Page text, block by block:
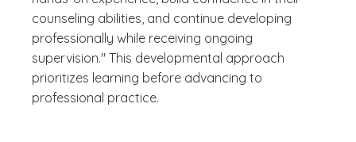
counseling abilities, and continue developing
professionally while receiving ongoing
supervision." This developmental approach
prioritizes learning before advancing to
professional practice.